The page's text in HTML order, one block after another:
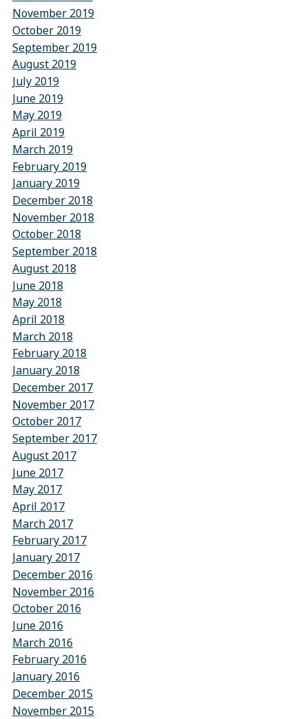
November 2019
October 2019
September 2019
August 2019
July 2019
June 2019
May 2019
April 2019
March 2019
February 2019
January 2019
December 2018
November 2018
October 2018
September 2018
August 2018
June 2018
May 2018
April 2018
March 2018
February 2018
January 2018
December 2017
November 2017
October 2017
September 2017
August 2017
June 2017
May 2017
April 2017
March 2017
February 2017
January 2017
December 2016
November 2016
October 2016
June 2016
March 2016
February 2016
January 2016
December 2015
November 2015